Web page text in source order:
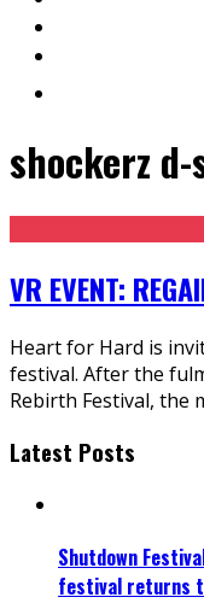
shockerz
VR EVENT:
Heart for Hard is
festival. After the
Rebirth Festival, the
Latest Posts
Shutdown
festival returns